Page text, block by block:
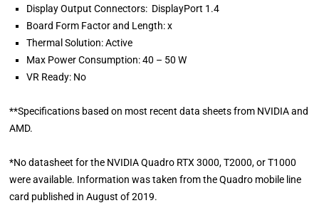
Display Output Connectors: DisplayPort 1.4
Board Form Factor and Length: x
Thermal Solution: Active
Max Power Consumption: 40 – 50 W
VR Ready: No
**Specifications based on most recent data sheets from NVIDIA and
AMD.
*No datasheet for the NVIDIA Quadro RTX 3000, T2000, or T1000
were available. Information was taken from the Quadro mobile line
card published in August of 2019.